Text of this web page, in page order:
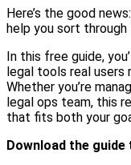
Here’s the good
help you sort through
In this free guide,
legal tools real
Whether you’re
legal ops team, this
that fits both your
Download the guide